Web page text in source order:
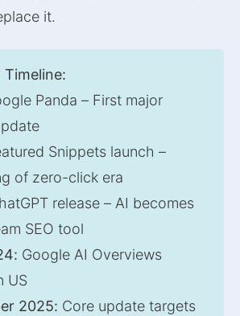
it.
Timeline:
Panda – First major
Snippets launch –
of zero-click era
release – AI becomes
SEO tool
Google AI Overviews
US
2025: Core update targets